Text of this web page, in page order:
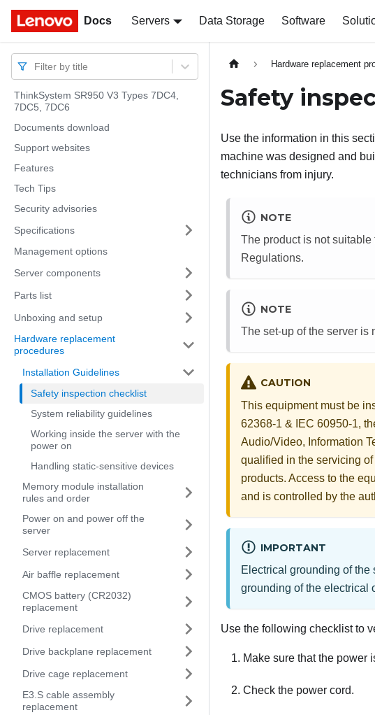
Docs Servers Data Storage Software
Docs
Filter by title
ThinkSystem SR950 V3 Types 7DC4,
7DC5, 7DC6
Documents download
Support websites
Features
Tech Tips
Security advisories
Specifications
Management options
Server components
Parts list
Unboxing and setup
Hardware replacement
procedures
Installation Guidelines
Safety inspection checklist
System reliability guidelines
Working inside the server with the
power on
Handling static-sensitive devices
Memory module installation
rules and order
Power on and power off the
server
Server replacement
Air baffle replacement
CMOS battery (CR2032)
replacement
Drive replacement
Drive backplane replacement
Drive cage replacement
E3.S cable assembly
replacement
Hardware replacement
Safety
Use the information in this
machine was designed and
technicians from injury.
NOTE
The product is not
Regulations.
NOTE
The set-up of the server is
CAUTION
This equipment must be
62368-1 & IEC 60950-1,
Audio/Video, Information
qualified in the servicing
products. Access to the
and is controlled by the
IMPORTANT
Electrical grounding of the
grounding of the electrical
Use the following checklist to
Make sure that the power
Check the power cord.